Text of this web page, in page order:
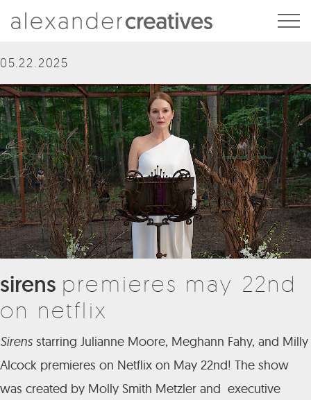
05.22.2025
sirens premieres may 22nd
on netflix
Sirens starring Julianne Moore, Meghann Fahy, and Milly
Alcock premieres on Netflix on May 22nd! The show
was created by Molly Smith Metzler and executive